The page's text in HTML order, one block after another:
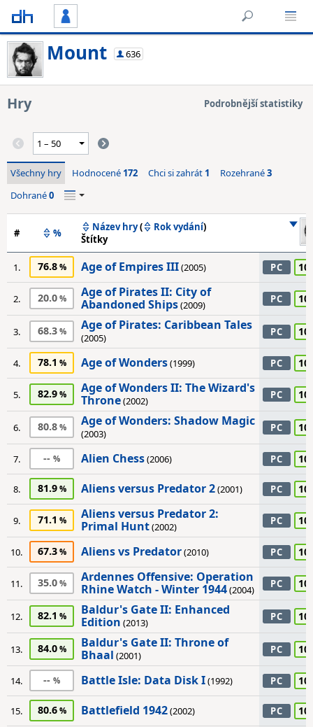
Mount 636
Hry Podrobnější statistiky
Všechny hry Hodnocené 172 Chci si zahrát 1 Rozehrané3
Dohrané0
# % Název hry( Rok vydání)
Štítky
1. 76.8 Age of Empires III(2005) PC
2. 20.0
Age of Pirates II: City of
Abandoned Ships(2009) PC
3. 68.3 Age of Pirates: Caribbean Tales
(2005) PC
4. 78.1 Age of Wonders(1999) PC
5. 82.9
Age of Wonders II: The Wizard's
Throne(2002) PC
6. 80.8 Age of Wonders: Shadow Magic
(2003) PC
7. -- Alien Chess(2006) PC
8. 81.9 Aliens versus Predator 2(2001) PC
9. 71.1
Aliens versus Predator 2:
Primal Hunt(2002) PC
10. 67.3 Aliens vs Predator(2010) PC
11. 35.0
Ardennes Offensive: Operation
Rhine Watch - Winter 1944(2004) PC
12. 82.1
Baldur's Gate II: Enhanced
Edition (2013) PC
13. 84.0
Baldur's Gate II: Throne of
Bhaal (2001) PC
14. -- Battle Isle: Data Disk I(1992) PC
15. 80.6 Battlefield 1942(2002) PC